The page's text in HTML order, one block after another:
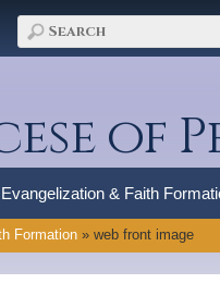
of
Evangelization & Faith
Formation» web front image